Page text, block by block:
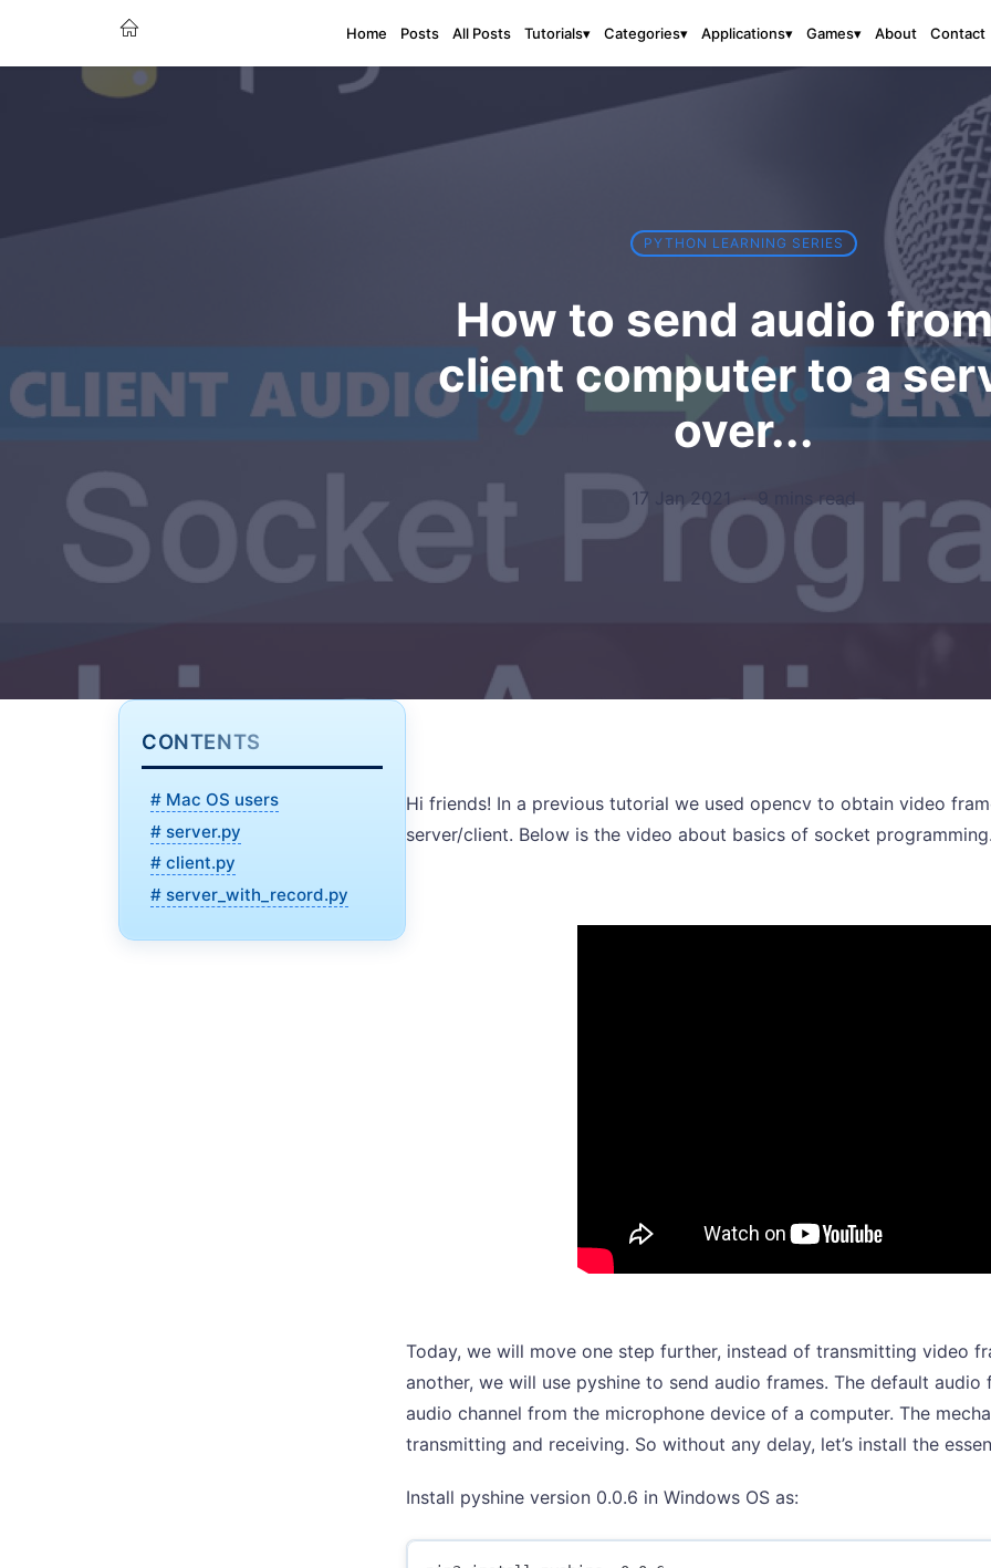
Home Posts All Posts Tutorials▾ Categories▾ Applications▾ Games▾ About Contact
PYTHON LEARNING SERIES
How to send audio
client computer to a
over...
17 Jan 2021·9 mins read
CONTENTS
# Mac OS users
# server.py
# client.py
# server_with_record.py
Hi friends! In a previous tutorial we used opencv to obtain video
server/client. Below is the video about basics of socket
Today, we will move one step further, instead of transmitting video
another, we will use pyshine to send audio frames. The default
audio channel from the microphone device of a computer. The
transmitting and receiving. So without any delay, let’s install the
Install pyshine version 0.0.6 in Windows OS as: